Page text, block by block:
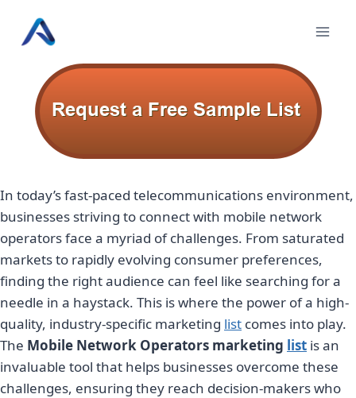
In today’s fast-paced telecommunications environment,
businesses striving to connect with mobile network
operators face a myriad of challenges. From saturated
markets to rapidly evolving consumer preferences,
finding the right audience can feel like searching for a
needle in a haystack. This is where the power of a high-
quality, industry-specific marketing list comes into play.
The Mobile Network Operators marketing list is an
invaluable tool that helps businesses overcome these
challenges, ensuring they reach decision-makers who